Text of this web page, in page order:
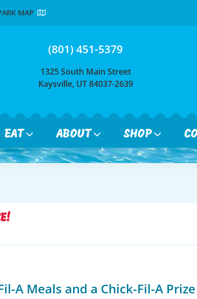
MAP
(801) 451-5379
1325 South Main Street
Kaysville, UT 84037-2639
EAT ABOUT SHOP
A Meals and a Chick-Fil-A